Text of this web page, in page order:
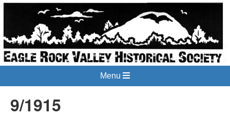
Menu
9/1915